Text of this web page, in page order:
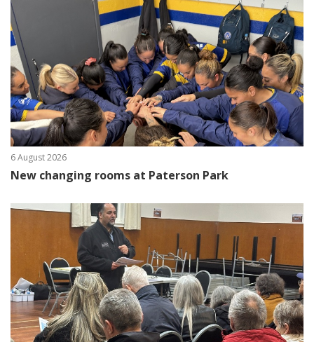
6 August 2026
New changing rooms at Paterson Park